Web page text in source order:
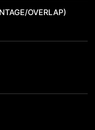
OVERLAP)